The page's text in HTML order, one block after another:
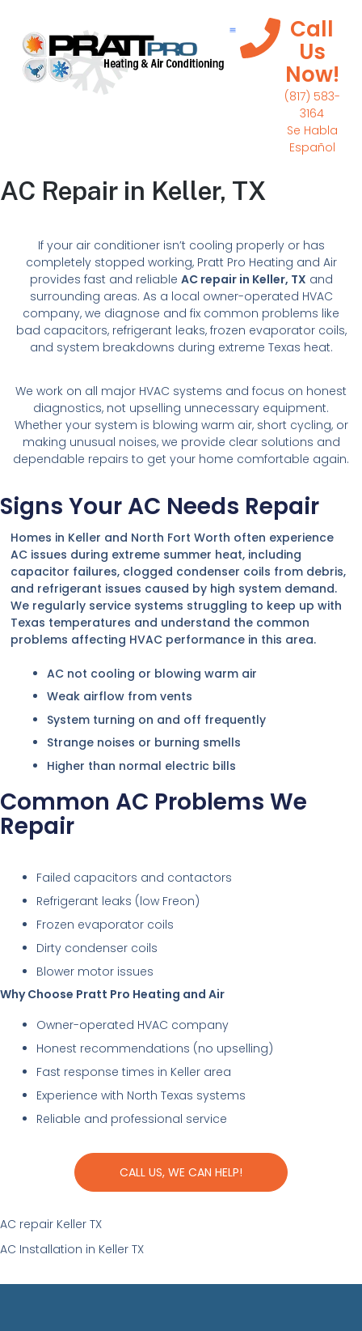
Call
Us
Now!
(817) 583-
3164
Se Habla
Español
AC Repair in Keller, TX
If your air conditioner isn’t cooling properly or has
completely stopped working, Pratt Pro Heating and Air
provides fast and reliable AC repair in Keller, TX and
surrounding areas. As a local owner-operated HVAC
company, we diagnose and fix common problems like
bad capacitors, refrigerant leaks, frozen evaporator coils,
and system breakdowns during extreme Texas heat.
We work on all major HVAC systems and focus on honest
diagnostics, not upselling unnecessary equipment.
Whether your system is blowing warm air, short cycling, or
making unusual noises, we provide clear solutions and
dependable repairs to get your home comfortable again.
Signs Your AC Needs Repair
Homes in Keller and North Fort Worth often experience
AC issues during extreme summer heat, including
capacitor failures, clogged condenser coils from debris,
and refrigerant issues caused by high system demand.
We regularly service systems struggling to keep up with
Texas temperatures and understand the common
problems affecting HVAC performance in this area.
AC not cooling or blowing warm air
Weak airflow from vents
System turning on and off frequently
Strange noises or burning smells
Higher than normal electric bills
Common AC Problems We
Repair
Failed capacitors and contactors
Refrigerant leaks (low Freon)
Frozen evaporator coils
Dirty condenser coils
Blower motor issues
Why Choose Pratt Pro Heating and Air
Owner-operated HVAC company
Honest recommendations (no upselling)
Fast response times in Keller area
Experience with North Texas systems
Reliable and professional service
CALL US, WE CAN HELP!
AC repair Keller TX
AC Installation in Keller TX